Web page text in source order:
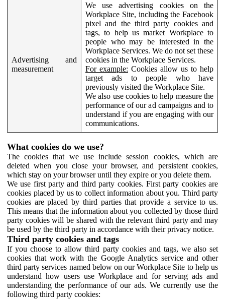
Advertising and
measurement
We use advertising cookies on the
Workplace Site, including the Facebook
pixel and the third party cookies and
tags, to help us market Workplace to
people who may be interested in the
Workplace Services. We do not set these
cookies in the Workplace Services.
For example: Cookies allow us to help
target ads to people who have
previously visited the Workplace Site.
We also use cookies to help measure the
performance of our ad campaigns and to
understand if you are engaging with our
communications.
What cookies do we use?
The cookies that we use include session cookies, which are
deleted when you close your browser, and persistent cookies,
which stay on your browser until they expire or you delete them.
We use first party and third party cookies. First party cookies are
cookies placed by us to collect information about you. Third party
cookies are placed by third parties that provide a service to us.
This means that the information about you collected by those third
party cookies will be shared with the relevant third party and may
be used by the third party in accordance with their privacy notice.
Third party cookies and tags
If you choose to allow third party cookies and tags, we also set
cookies that work with the Google Analytics service and other
third party services named below on our Workplace Site to help us
understand how users use Workplace and for serving ads and
understanding the performance of our ads. We currently use the
following third party cookies: